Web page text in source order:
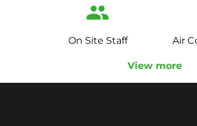
On Site Staff Air
View more